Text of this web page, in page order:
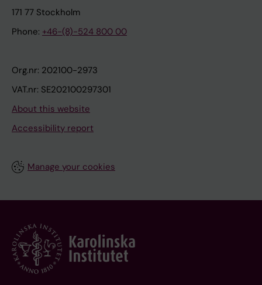
171 77 Stockholm
Phone: +46-(8)-524 800 00
Org.nr: 202100-2973
VAT.nr: SE202100297301
About this website
Accessibility report
Manage your cookies